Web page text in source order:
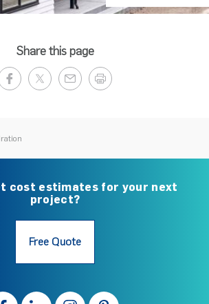
Share this page
cost estimates for your next
project?
Free Quote